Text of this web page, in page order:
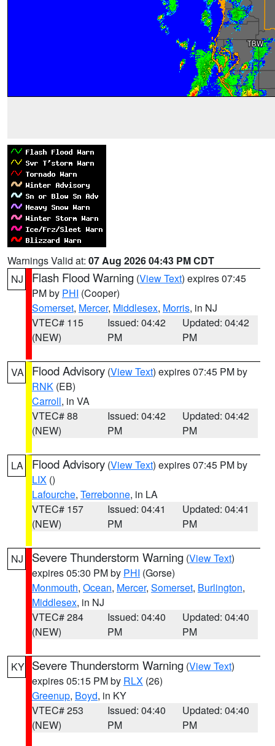
Warnings Valid at: 07 Aug 2026 04:43 PM CDT
NJ
Flash Flood Warning (View Text) expires 07:45
PM by PHI (Cooper)
Somerset, Mercer, Middlesex, Morris, in NJ
VTEC# 115
(NEW)
Issued: 04:42
PM
Updated: 04:42
PM
VA Flood Advisory (View Text) expires 07:45 PM by
RNK (EB)
Carroll, in VA
VTEC# 88
(NEW)
Issued: 04:42
PM
Updated: 04:42
PM
LA Flood Advisory (View Text) expires 07:45 PM by
LIX ()
Lafourche, Terrebonne, in LA
VTEC# 157
(NEW)
Issued: 04:41
PM
Updated: 04:41
PM
NJ Severe Thunderstorm Warning (View Text)
expires 05:30 PM by PHI (Gorse)
Monmouth, Ocean, Mercer, Somerset, Burlington,
Middlesex, in NJ
VTEC# 284
(NEW)
Issued: 04:40
PM
Updated: 04:40
PM
KY Severe Thunderstorm Warning (View Text)
expires 05:15 PM by RLX (26)
Greenup, Boyd, in KY
VTEC# 253
(NEW)
Issued: 04:40
PM
Updated: 04:40
PM